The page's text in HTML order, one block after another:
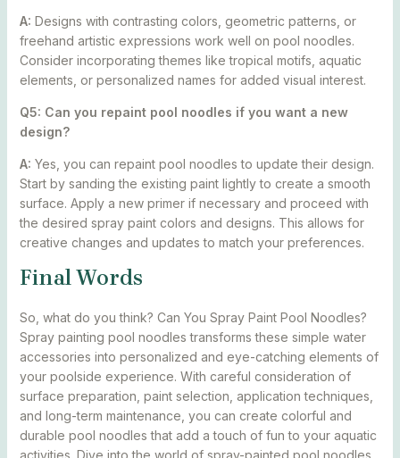
A: Designs with contrasting colors, geometric patterns, or
freehand artistic expressions work well on pool noodles.
Consider incorporating themes like tropical motifs, aquatic
elements, or personalized names for added visual interest.
Q5: Can you repaint pool noodles if you want a new
design?
A: Yes, you can repaint pool noodles to update their design.
Start by sanding the existing paint lightly to create a smooth
surface. Apply a new primer if necessary and proceed with
the desired spray paint colors and designs. This allows for
creative changes and updates to match your preferences.
Final Words
So, what do you think? Can You Spray Paint Pool Noodles?
Spray painting pool noodles transforms these simple water
accessories into personalized and eye-catching elements of
your poolside experience. With careful consideration of
surface preparation, paint selection, application techniques,
and long-term maintenance, you can create colorful and
durable pool noodles that add a touch of fun to your aquatic
activities. Dive into the world of spray-painted pool noodles,